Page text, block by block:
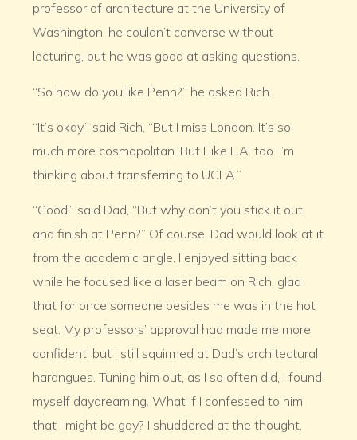
professor of architecture at the University of
Washington, he couldn’t converse without
lecturing, but he was good at asking questions.
“So how do you like Penn?” he asked Rich.
“It’s okay,” said Rich, “But I miss London. It’s so
much more cosmopolitan. But I like L.A. too. I’m
thinking about transferring to UCLA.”
“Good,” said Dad, “But why don’t you stick it out
and finish at Penn?” Of course, Dad would look at it
from the academic angle. I enjoyed sitting back
while he focused like a laser beam on Rich, glad
that for once someone besides me was in the hot
seat. My professors’ approval had made me more
confident, but I still squirmed at Dad’s architectural
harangues. Tuning him out, as I so often did, I found
myself daydreaming. What if I confessed to him
that I might be gay? I shuddered at the thought,